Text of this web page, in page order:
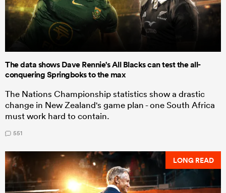
The data shows Dave Rennie's All Blacks can test the all-
conquering Springboks to the max
The Nations Championship statistics show a drastic
change in New Zealand's game plan - one South Africa
must work hard to contain.
551
LONG READ